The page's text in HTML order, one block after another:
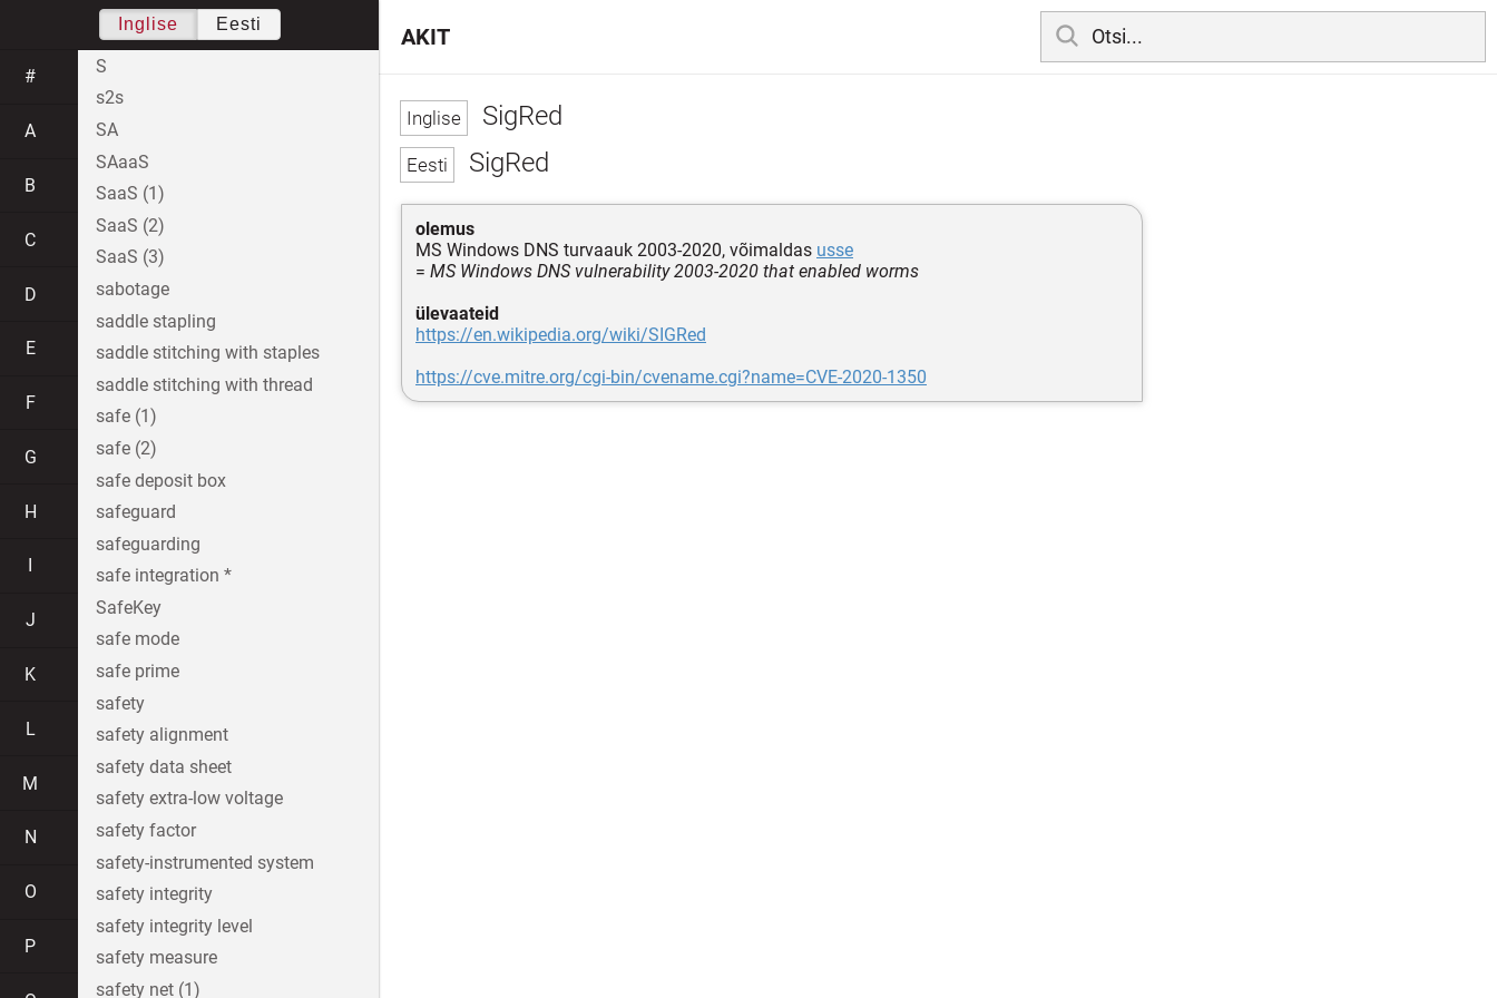
SigRed
SigRed
olemus
MS Windows DNS turvaauk 2003-2020, võimaldas usse
= MS Windows DNS vulnerability 2003-2020 that enabled worms
ülevaateid
https://en.wikipedia.org/wiki/SIGRed
https://cve.mitre.org/cgi-bin/cvename.cgi?name=CVE-2020-1350
AKIT
Inglise Eesti
#
A
B
C
D
E
F
G
H
J
K
L
M
N
O
P
S
s2s
SA
SAaaS
SaaS (1)
SaaS (2)
SaaS (3)
sabotage
saddle stapling
saddle stitching with staples
saddle stitching with thread
safe (1)
safe (2)
safe deposit box
safeguard
safeguarding
safe integration *
SafeKey
safe mode
safe prime
safety
safety alignment
safety data sheet
safety extra-low voltage
safety factor
safety-instrumented system
safety integrity
safety integrity level
safety measure
safety net (1)